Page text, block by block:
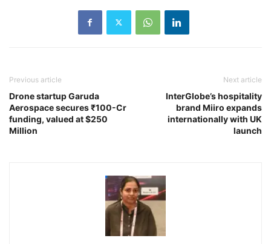
Previous article
Drone startup Garuda
Aerospace secures ₹100-Cr
funding, valued at $250
Million
Next article
InterGlobe’s hospitality
brand Miiro expands
internationally with UK
launch